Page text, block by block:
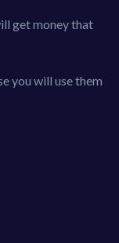
get money that
you will use them